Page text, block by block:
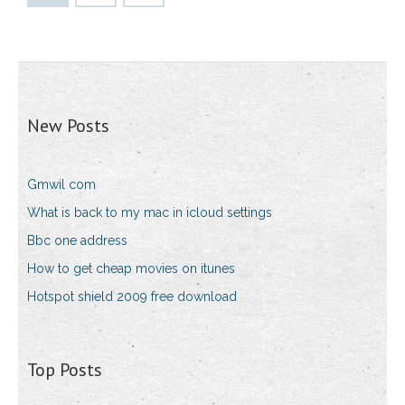
New Posts
Gmwil com
What is back to my mac in icloud settings
Bbc one address
How to get cheap movies on itunes
Hotspot shield 2009 free download
Top Posts